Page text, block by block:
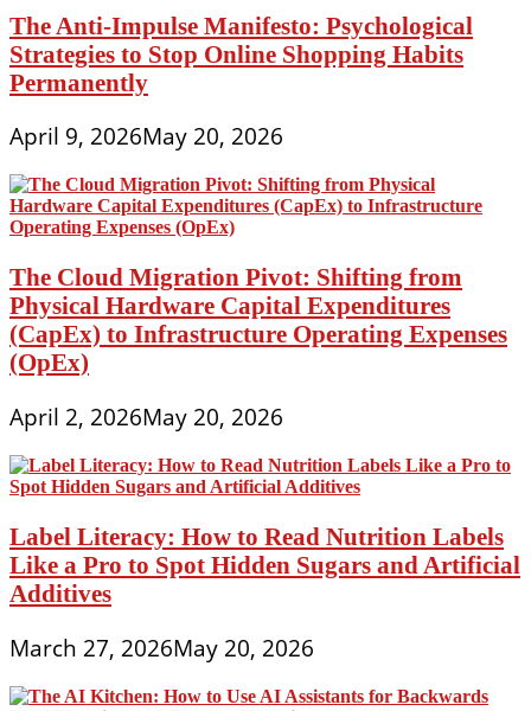
The Anti-Impulse Manifesto: Psychological
Strategies to Stop Online Shopping Habits
Permanently
April 9, 2026May 20, 2026
The Cloud Migration Pivot: Shifting from
Physical Hardware Capital Expenditures
(CapEx) to Infrastructure Operating Expenses
(OpEx)
April 2, 2026May 20, 2026
Label Literacy: How to Read Nutrition Labels
Like a Pro to Spot Hidden Sugars and Artificial
Additives
March 27, 2026May 20, 2026